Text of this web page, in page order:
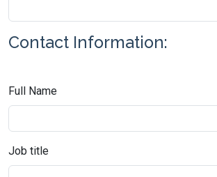
Contact Information:
Full Name
Job title